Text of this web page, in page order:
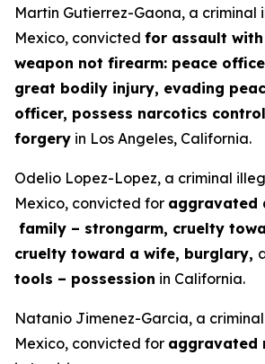
Martin Gutierrez-Gaona, a criminal
Mexico, convicted for assault
weapon not firearm: peace
great bodily injury, evading
officer, possess narcotics
forgery in Los Angeles, California.
Odelio Lopez-Lopez, a criminal
Mexico, convicted for aggravated
family – strongarm, cruelty
cruelty toward a wife, burglary,
tools – possession in California.
Natanio Jimenez-Garcia, a
Mexico, convicted for aggravated